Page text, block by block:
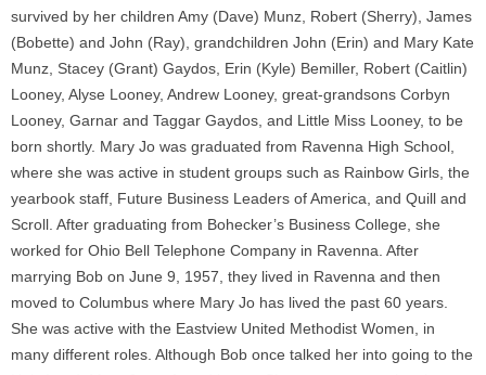
survived by her children Amy (Dave) Munz, Robert (Sherry), James
(Bobette) and John (Ray), grandchildren John (Erin) and Mary Kate
Munz, Stacey (Grant) Gaydos, Erin (Kyle) Bemiller, Robert (Caitlin)
Looney, Alyse Looney, Andrew Looney, great-grandsons Corbyn
Looney, Garnar and Taggar Gaydos, and Little Miss Looney, to be
born shortly. Mary Jo was graduated from Ravenna High School,
where she was active in student groups such as Rainbow Girls, the
yearbook staff, Future Business Leaders of America, and Quill and
Scroll. After graduating from Bohecker’s Business College, she
worked for Ohio Bell Telephone Company in Ravenna. After
marrying Bob on June 9, 1957, they lived in Ravenna and then
moved to Columbus where Mary Jo has lived the past 60 years.
She was active with the Eastview United Methodist Women, in
many different roles. Although Bob once talked her into going to the